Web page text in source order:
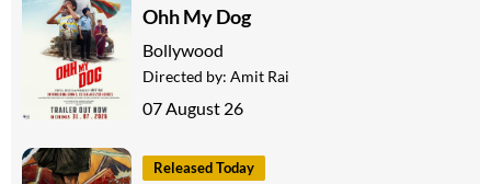
Ohh My Dog
Bollywood
Directed by: Amit Rai
07 August 26
Released Today